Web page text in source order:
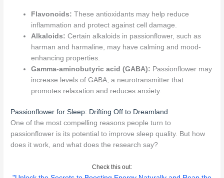
Flavonoids: These antioxidants may help reduce
inflammation and protect against cell damage.
Alkaloids: Certain alkaloids in passionflower, such as
harman and harmaline, may have calming and mood-
enhancing properties.
Gamma-aminobutyric acid (GABA): Passionflower may
increase levels of GABA, a neurotransmitter that
promotes relaxation and reduces anxiety.
Passionflower for Sleep: Drifting Off to Dreamland
One of the most compelling reasons people turn to
passionflower is its potential to improve sleep quality. But how
does it work, and what does the research say?
Check this out: